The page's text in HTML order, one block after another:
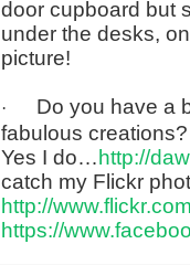
door cupboard but
under the desks,
picture!
·
Do you have a
fabulous creations?
Yes I do… http://
catch my Flickr
http://
https://